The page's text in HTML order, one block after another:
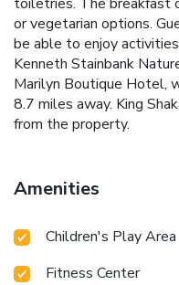
or vegetarian options.
be able to enjoy
Kenneth Stainbank
Marilyn Boutique Hotel,
8.7 miles away. King
from the property.
Amenities
Children's Play Area
Fitness Center